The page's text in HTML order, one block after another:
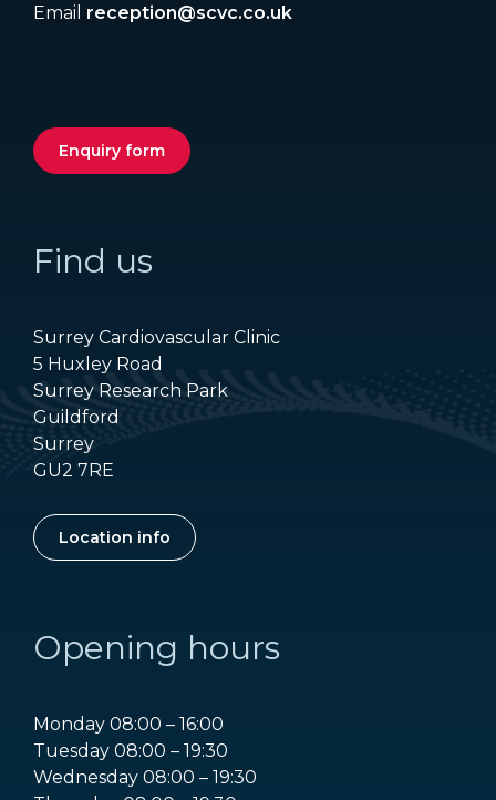
Email reception@scvc.co.uk
Enquiry form
Find us
Surrey Cardiovascular Clinic
5 Huxley Road
Surrey Research Park
Guildford
Surrey
GU2 7RE
Location info
Opening hours
Monday 08:00 – 16:00
Tuesday 08:00 – 19:30
Wednesday 08:00 – 19:30